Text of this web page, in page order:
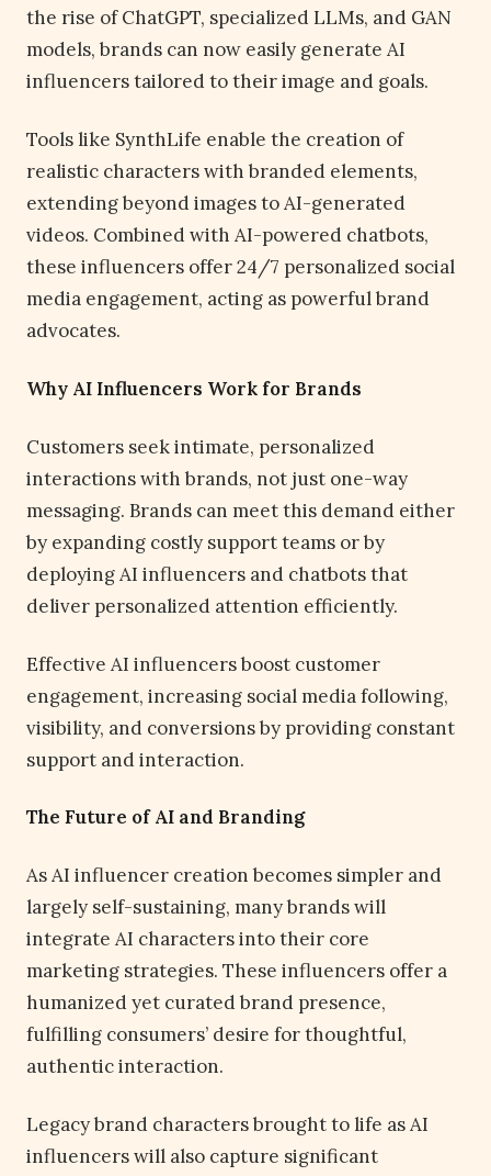
the rise of ChatGPT, specialized LLMs, and GAN
models, brands can now easily generate AI
influencers tailored to their image and goals.
Tools like SynthLife enable the creation of
realistic characters with branded elements,
extending beyond images to AI-generated
videos. Combined with AI-powered chatbots,
these influencers offer 24/7 personalized social
media engagement, acting as powerful brand
advocates.
Why AI Influencers Work for Brands
Customers seek intimate, personalized
interactions with brands, not just one-way
messaging. Brands can meet this demand either
by expanding costly support teams or by
deploying AI influencers and chatbots that
deliver personalized attention efficiently.
Effective AI influencers boost customer
engagement, increasing social media following,
visibility, and conversions by providing constant
support and interaction.
The Future of AI and Branding
As AI influencer creation becomes simpler and
largely self-sustaining, many brands will
integrate AI characters into their core
marketing strategies. These influencers offer a
humanized yet curated brand presence,
fulfilling consumers’ desire for thoughtful,
authentic interaction.
Legacy brand characters brought to life as AI
influencers will also capture significant